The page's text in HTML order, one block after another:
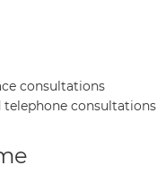
consultations
telephone consultations